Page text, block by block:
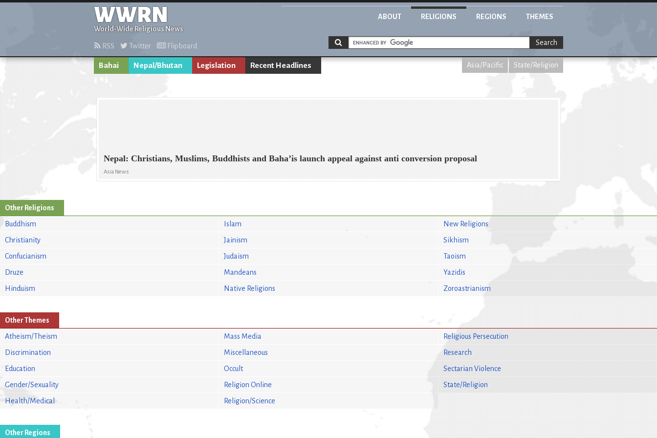
WWRN
World-Wide Religious News
ABOUT RELIGIONS REGIONS THEMES
RSS Twitter Flipboard Search
Bahai Nepal/Bhutan Legislation Recent Headlines Asia/Pacific State/Religion
Nepal: Christians, Muslims, Buddhists and Baha’is launch appeal against anti conversion proposal
Asia News
Other Religions
Buddhism
Christianity
Confucianism
Druze
Hinduism
Islam
Jainism
Judaism
Mandeans
Native Religions
New Religions
Sikhism
Taoism
Yazidis
Zoroastrianism
Other Themes
Atheism/Theism
Discrimination
Education
Gender/Sexuality
Health/Medical
Mass Media
Miscellaneous
Occult
Religion Online
Religion/Science
Religious Persecution
Research
Sectarian Violence
State/Religion
Other Regions